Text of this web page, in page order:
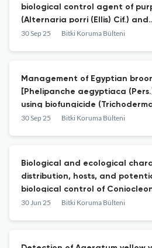
biological control agent of
(Alternaria porri (Ellis) Cif.) and
enhancement of shallot
30 Sep 25 Bitki Koruma Bülteni
Management of Egyptian
[Phelipanche aegyptiaca
using biofungicide
tomato
30 Sep 25 Bitki Koruma Bülteni
Biological and ecological
distribution, hosts, and
biological control of
nigrosuturatus Goeze, 1777
30 Jun 25 Bitki Koruma Bülteni